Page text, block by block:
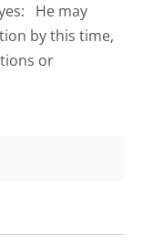
He may
by this time,
or